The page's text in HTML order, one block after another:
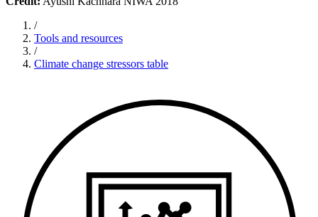
/
Tools and resources
/
Climate change stressors table